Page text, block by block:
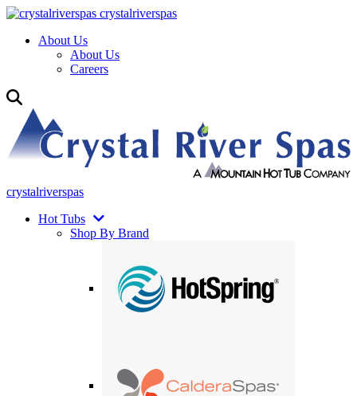
crystalriverspas
About Us
About Us
Careers
crystalriverspas
Hot Tubs
Shop By Brand